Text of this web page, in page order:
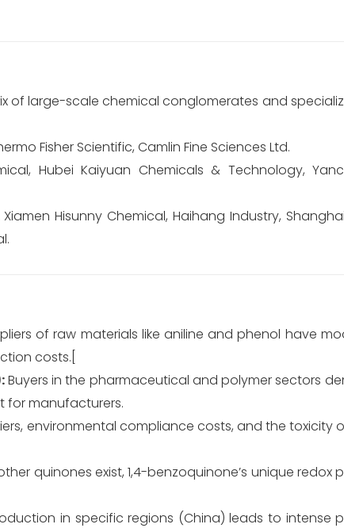
of large-scale chemical conglomerates and
Fisher Scientific, Camlin Fine Sciences Ltd.
Hubei Kaiyuan Chemicals & Technology,
Hisunny Chemical, Haihang Industry,
of raw materials like aniline and phenol have
costs.[
Buyers in the pharmaceutical and polymer sectors
for manufacturers.
environmental compliance costs, and the toxicity
quinones exist, 1,4-benzoquinone’s unique redox
in specific regions (China) leads to intense